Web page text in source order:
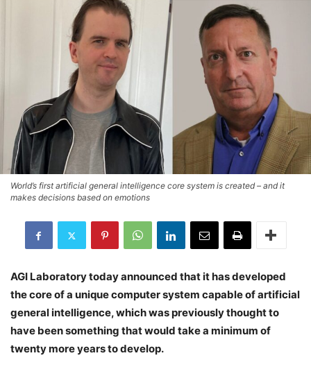
World’s first artificial general intelligence core system is created – and it
makes decisions based on emotions
AGI Laboratory today announced that it has developed
the core of a unique computer system capable of artificial
general intelligence, which was previously thought to
have been something that would take a minimum of
twenty more years to develop.